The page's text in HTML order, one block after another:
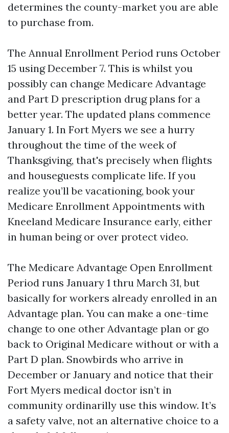
determines the county-market you are able
to purchase from.
The Annual Enrollment Period runs October
15 using December 7. This is whilst you
possibly can change Medicare Advantage
and Part D prescription drug plans for a
better year. The updated plans commence
January 1. In Fort Myers we see a hurry
throughout the time of the week of
Thanksgiving, that's precisely when flights
and houseguests complicate life. If you
realize you’ll be vacationing, book your
Medicare Enrollment Appointments with
Kneeland Medicare Insurance early, either
in human being or over protect video.
The Medicare Advantage Open Enrollment
Period runs January 1 thru March 31, but
basically for workers already enrolled in an
Advantage plan. You can make a one-time
change to one other Advantage plan or go
back to Original Medicare without or with a
Part D plan. Snowbirds who arrive in
December or January and notice that their
Fort Myers medical doctor isn’t in
community ordinarilly use this window. It’s
a safety valve, not an alternative choice to a